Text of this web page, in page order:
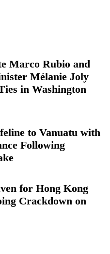
Marco Rubio and
Mélanie Joly
in Washington
to Vanuatu with
Following
for Hong Kong
Crackdown on